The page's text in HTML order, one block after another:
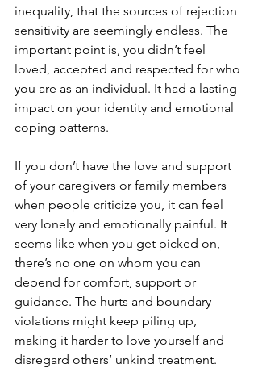
inequality, that the sources of rejection
sensitivity are seemingly endless. The
important point is, you didn’t feel
loved, accepted and respected for who
you are as an individual. It had a lasting
impact on your identity and emotional
coping patterns.
If you don’t have the love and support
of your caregivers or family members
when people criticize you, it can feel
very lonely and emotionally painful. It
seems like when you get picked on,
there’s no one on whom you can
depend for comfort, support or
guidance. The hurts and boundary
violations might keep piling up,
making it harder to love yourself and
disregard others’ unkind treatment.